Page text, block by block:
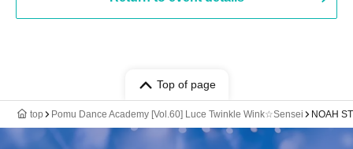
Top of page
top Pomu Dance Academy [Vol.60] Luce Twinkle Wink☆Sensei NOAH